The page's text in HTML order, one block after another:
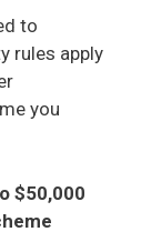
to
rules apply
you
$50,000